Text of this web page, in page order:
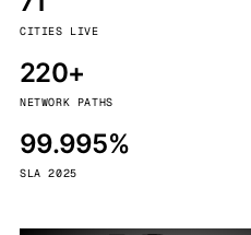
CITIES LIVE
220+
NETWORK PATHS
99.995%
SLA 2025